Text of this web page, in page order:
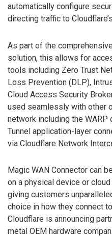
automatically configure
directing traffic to
As part of the
solution, this allows for
tools including Zero Trust
Loss Prevention (DLP),
Cloud Access Security
used seamlessly with other
network including the
Tunnel application-layer
via Cloudflare Network
Magic WAN Connector can
on a physical device or
giving customers
choice in how they connect
Cloudflare is announcing
metal OEM hardware